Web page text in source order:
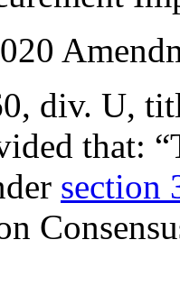
div. U,
that:
section